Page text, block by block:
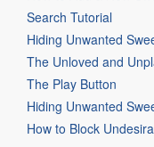
Search Tutorial
Hiding Unwanted
The Unloved and
The Play Button
Hiding Unwanted
How to Block